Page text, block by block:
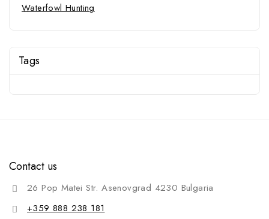
Waterfowl Hunting
Tags
Contact us
26 Pop Matei Str. Asenovgrad 4230 Bulgaria
+359 888 238 181